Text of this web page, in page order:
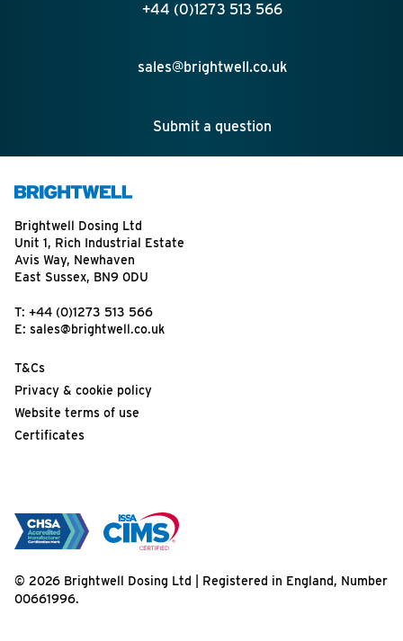
+44 (0)1273 513 566
sales@brightwell.co.uk
Submit a question
Brightwell Dosing Ltd
Unit 1, Rich Industrial Estate
Avis Way, Newhaven
East Sussex, BN9 0DU
T: +44 (0)1273 513 566
E: sales@brightwell.co.uk
T&Cs
Privacy & cookie policy
Website terms of use
Certificates
© 2026 Brightwell Dosing Ltd | Registered in England, Number
00661996.